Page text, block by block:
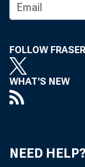
FOLLOW FRASER
WHAT'S NEW
NEED HELP?